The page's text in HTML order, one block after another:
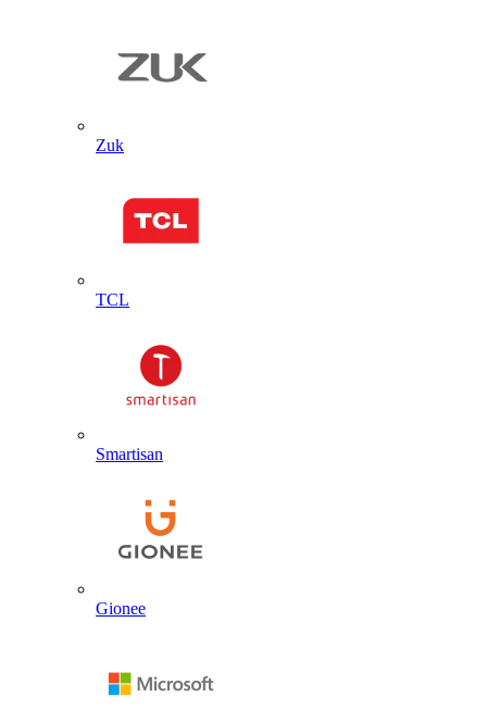
Zuk
TCL
Smartisan
Gionee